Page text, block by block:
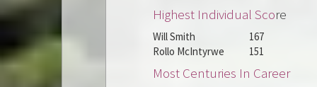
Highest Individual Score
Will Smith
167
Rollo McIntyrwe
151
Most Centuries In Career